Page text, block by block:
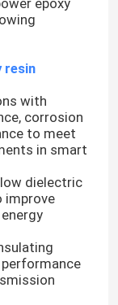
resin
with
corrosion
to meet
in smart
dielectric
improve